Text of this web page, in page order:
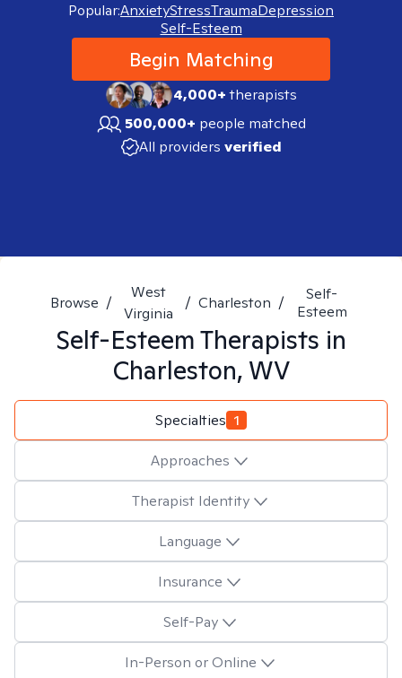
Popular:AnxietyStressTraumaDepression
Self-Esteem
Begin Matching
4,000+therapists
500,000+ people matched
All providers verified
Browse /
West
Virginia
/ Charleston /
Self-
Esteem
Self-EsteemTherapists in
Charleston, WV
Specialties 1
Approaches
Therapist Identity
Language
Insurance
Self-Pay
In-Person or Online